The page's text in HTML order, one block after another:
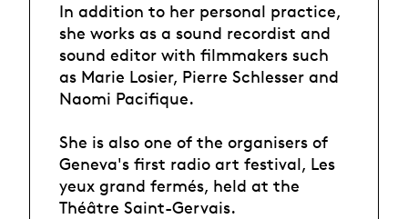
In addition to her personal practice,
she works as a sound recordist and
sound editor with filmmakers such
as Marie Losier, Pierre Schlesser and
Naomi Pacifique.
She is also one of the organisers of
Geneva's first radio art festival, Les
yeux grand fermés, held at the
Théâtre Saint-Gervais.